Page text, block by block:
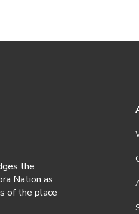
the
Nation as
of the place